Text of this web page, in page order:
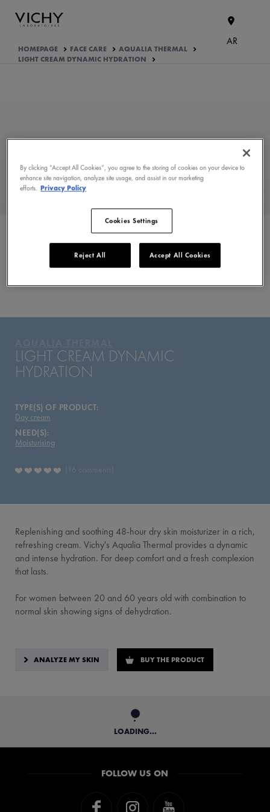
AR
HOMEPAGE FACE CARE
AQUALIA THERMAL
LIGHT CREAM DYNAMIC HYDRATION
LIGHT CREAM DYNAMIC
HYDRATION
TYPE(S) OF PRODUCT:
Day cream
NEED(S):
Moisturising
16 comments
Replenishing and soothing 48-hour dry skin moisturizer in a rich,
refreshing cream. Vichy's Aqualia Thermal provides a dynamic
and intense hydration. For deep comfort and a fresh complexion
that lasts.
For women between 20 and 60 years old with combination to
normal skin showing signs of dehydration.
ANALYZE MY SKIN BUY THE PRODUCT
LOADING...
PRODUCT FORMULATION
APPROVED BY THE CONSUMERS
YOUR ROUTINE
FOLLOW US ON
By clicking “Accept All Cookies”, you agree to the storing of cookies on your device to
enhance site navigation, analyze site usage, and assist in our marketing
efforts. Privacy Policy
Cookies Settings
Reject All Accept All Cookies